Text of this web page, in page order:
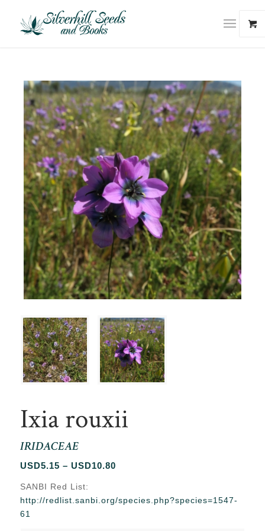
Ixia rouxii
IRIDACEAE
USD5.15 – USD10.80Price
through
SANBI Red List:
http://redlist.sanbi.org/species.php?species=1547-
61